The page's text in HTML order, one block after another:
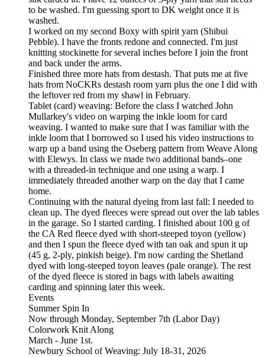
to be washed. I'm guessing sport to DK weight once it is
washed.
I worked on my second Boxy with spirit yarn (Shibui
Pebble). I have the fronts redone and connected. I'm just
knitting stockinette for several inches before I join the front
and back under the arms.
Finished three more hats from destash. That puts me at five
hats from NoCKRs destash room yarn plus the one I did with
the leftover red from my shawl in February.
Tablet (card) weaving: Before the class I watched John
Mullarkey's video on warping the inkle loom for card
weaving. I wanted to make sure that I was familiar with the
inkle loom that I borrowed so I used his video instructions to
warp up a band using the Oseberg pattern from Weave Along
with Elewys. In class we made two additional bands–one
with a threaded-in technique and one using a warp. I
immediately threaded another warp on the day that I came
home.
Continuing with the natural dyeing from last fall: I needed to
clean up. The dyed fleeces were spread out over the lab tables
in the garage. So I started carding. I finished about 100 g of
the CA Red fleece dyed with short-steeped toyon (yellow)
and then I spun the fleece dyed with tan oak and spun it up
(45 g, 2-ply, pinkish beige). I'm now carding the Shetland
dyed with long-steeped toyon leaves (pale orange). The rest
of the dyed fleece is stored in bags with labels awaiting
carding and spinning later this week.
Events
Summer Spin In
Now through Monday, September 7th (Labor Day)
Colorwork Knit Along
March - June 1st.
Newbury School of Weaving: July 18-31, 2026